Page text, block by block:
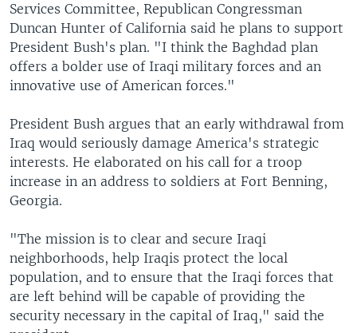
Services Committee, Republican Congressman
Duncan Hunter of California said he plans to support
President Bush's plan. "I think the Baghdad plan
offers a bolder use of Iraqi military forces and an
innovative use of American forces."
President Bush argues that an early withdrawal from
Iraq would seriously damage America's strategic
interests. He elaborated on his call for a troop
increase in an address to soldiers at Fort Benning,
Georgia.
"The mission is to clear and secure Iraqi
neighborhoods, help Iraqis protect the local
population, and to ensure that the Iraqi forces that
are left behind will be capable of providing the
security necessary in the capital of Iraq," said the